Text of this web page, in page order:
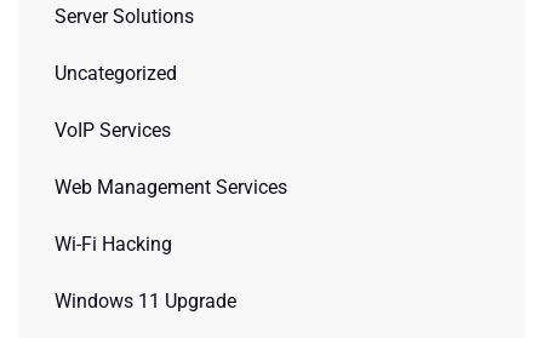
Server Solutions
Uncategorized
VoIP Services
Web Management Services
Wi-Fi Hacking
Windows 11 Upgrade